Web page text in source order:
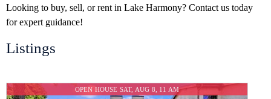
Looking to buy, sell, or rent in Lake Harmony? Contact us today
for expert guidance!
Listings
OPEN HOUSE SAT, AUG 8, 11 AM